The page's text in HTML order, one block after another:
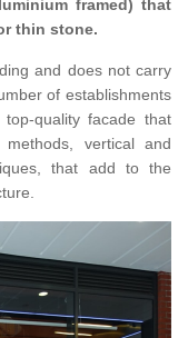
framed) that
thin stone.
and does not carry
of establishments
quality facade that
vertical and
that add to the